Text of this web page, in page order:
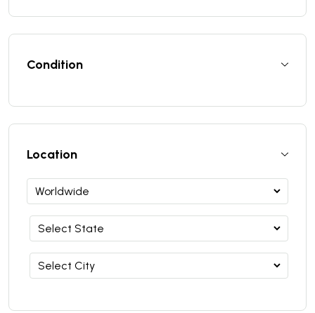
Condition
Location